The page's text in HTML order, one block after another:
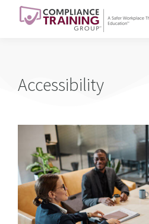
Accessibility